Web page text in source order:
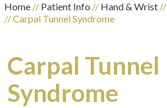
Home// Patient Info // Hand & Wrist//
// Carpal Tunnel Syndrome
Carpal Tunnel
Syndrome